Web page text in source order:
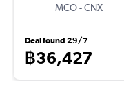
MCO-CNX
Deal found 29/7
฿36,427